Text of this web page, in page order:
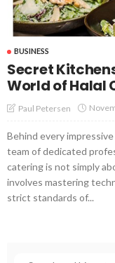
BUSINESS
Secret
World of Halal
Paul Petersen
Behind every
team of dedicated
catering is not simply
involves mastering
strict standards of...